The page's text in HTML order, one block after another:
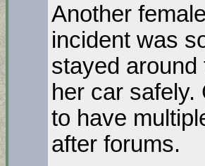
Another
incident was
stayed
her car
to have
after forums.